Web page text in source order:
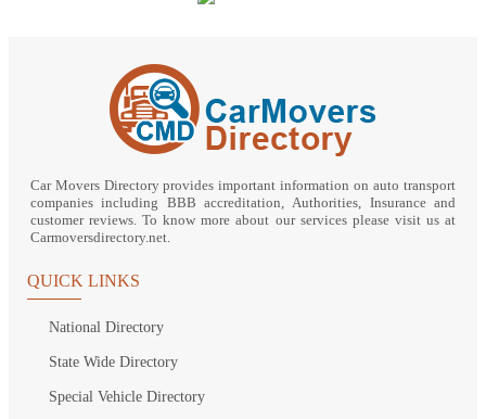
Car Movers Directory provides important information on auto transport
companies including BBB accreditation, Authorities, Insurance and
customer reviews. To know more about our services please visit us at
Carmoversdirectory.net.
QUICK LINKS
National Directory
State Wide Directory
Special Vehicle Directory